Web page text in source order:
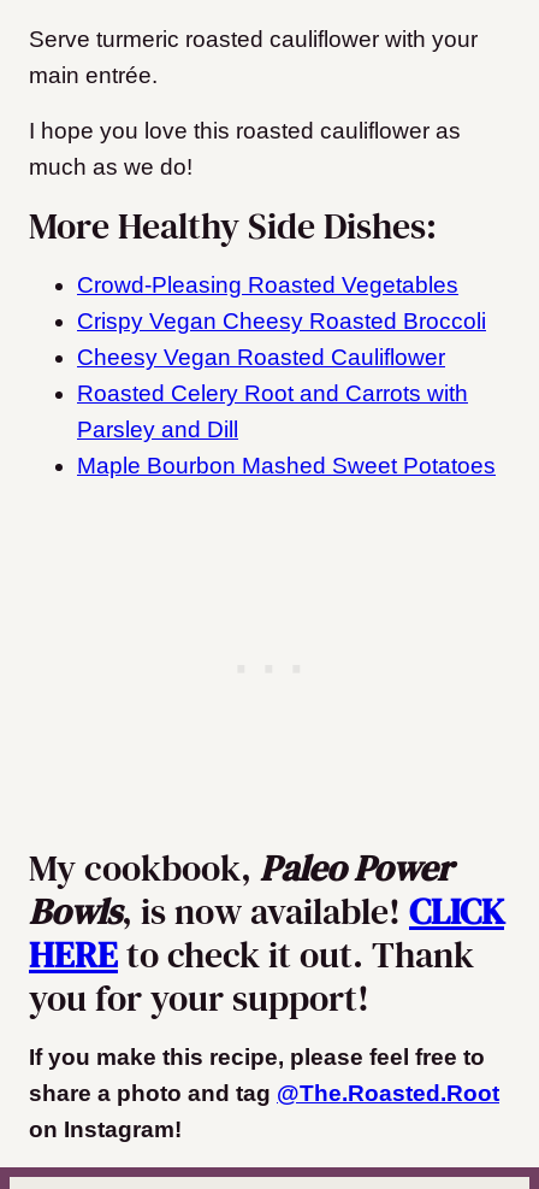
Serve turmeric roasted cauliflower with your
main entrée.
I hope you love this roasted cauliflower as
much as we do!
More Healthy Side Dishes:
Crowd-Pleasing Roasted Vegetables
Crispy Vegan Cheesy Roasted Broccoli
Cheesy Vegan Roasted Cauliflower
Roasted Celery Root and Carrots with
Parsley and Dill
Maple Bourbon Mashed Sweet Potatoes
My cookbook, Paleo Power
Bowls, is now available! CLICK
HEREto check it out. Thank
you for your support!
If you make this recipe, please feel free to
share a photo and tag @The.Roasted.Root
on Instagram!